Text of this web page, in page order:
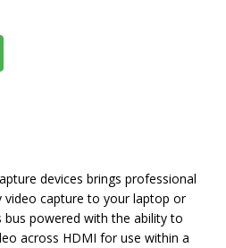
devices brings professional
video capture to your laptop or
powered with the ability to
across HDMI for use within a